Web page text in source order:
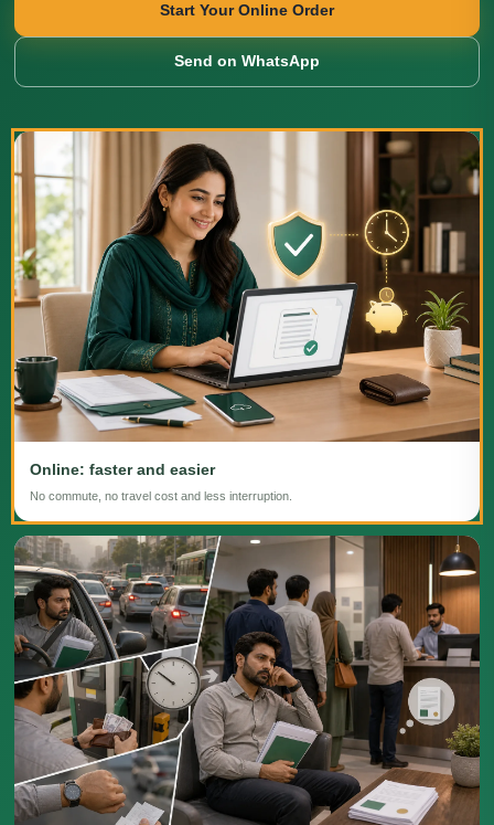
Start Your Online Order
Send on WhatsApp
Online: faster and easier
No commute, no travel cost and less interruption.